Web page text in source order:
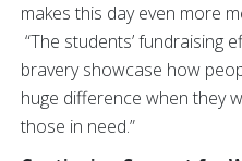
makes this day even more
“The students’ fundraising
bravery showcase how
huge difference when they
those in need.”